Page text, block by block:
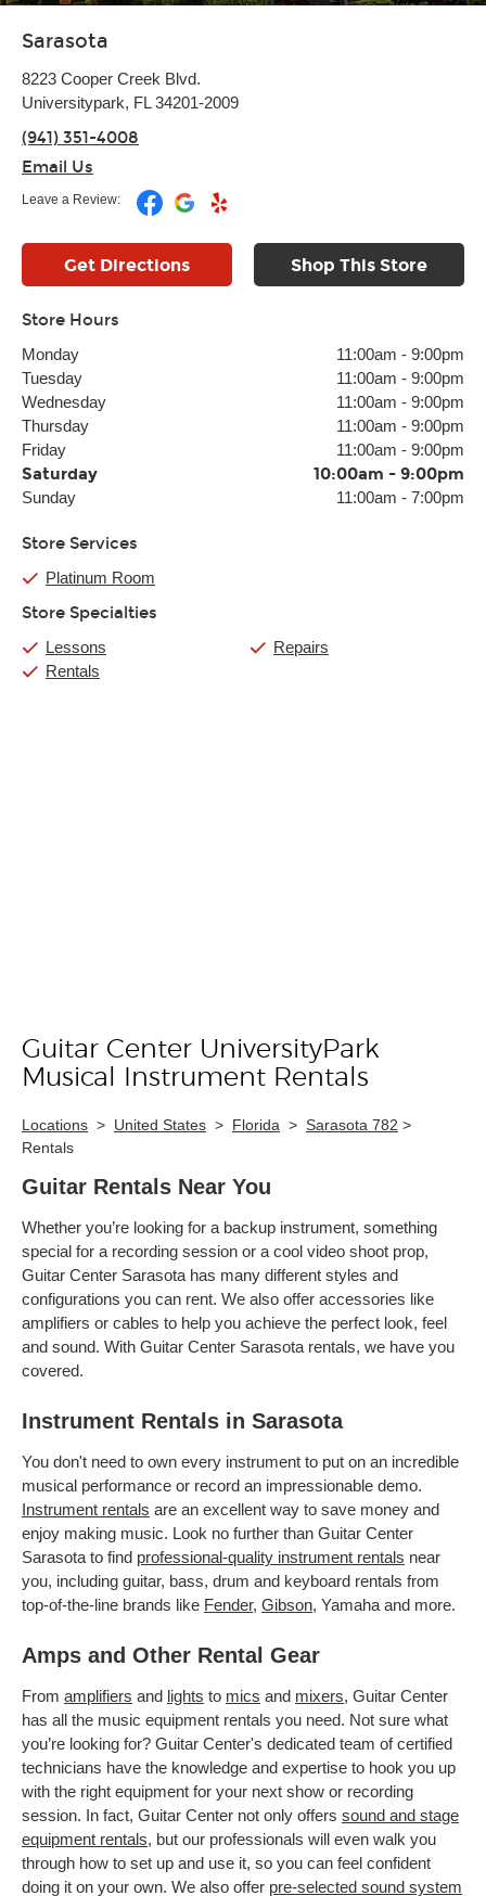
Sarasota
8223 Cooper Creek Blvd.
Universitypark, FL 34201-2009
(941) 351-4008
Email Us
Leave a Review:
Get Directions Shop This Store
Store Hours
Monday 11:00am - 9:00pm
Tuesday
11:00am - 9:00pm
Wednesday
11:00am - 9:00pm
Thursday
11:00am - 9:00pm
Friday
11:00am - 9:00pm
Saturday 10:00am - 9:00pm
Sunday 11:00am - 7:00pm
Store Services
Platinum Room
Store Specialties
Lessons
Rentals
Repairs
Skip link
Guitar Center UniversityPark
Musical Instrument Rentals
Locations > United States > Florida > Sarasota 782 >
Rentals
Guitar Rentals Near You
Whether you’re looking for a backup instrument, something
special for a recording session or a cool video shoot prop,
Guitar Center Sarasota has many different styles and
configurations you can rent. We also offer accessories like
amplifiers or cables to help you achieve the perfect look, feel
and sound. With Guitar Center Sarasota rentals, we have you
covered.
Instrument Rentals in Sarasota
You don't need to own every instrument to put on an incredible
musical performance or record an impressionable demo.
Instrument rentals are an excellent way to save money and
enjoy making music. Look no further than Guitar Center
Sarasota to find professional-quality instrument rentals near
you, including guitar, bass, drum and keyboard rentals from
top-of-the-line brands like Fender, Gibson, Yamaha and more.
Amps and Other Rental Gear
From amplifiers and lights to mics and mixers, Guitar Center
has all the music equipment rentals you need. Not sure what
you’re looking for? Guitar Center's dedicated team of certified
technicians have the knowledge and expertise to hook you up
with the right equipment for your next show or recording
session. In fact, Guitar Center not only offers sound and stage
equipment rentals, but our professionals will even walk you
through how to set up and use it, so you can feel confident
doing it on your own. We also offer pre-selected sound system